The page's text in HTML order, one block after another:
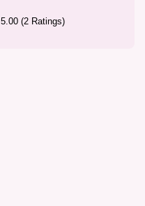
5.00 (2 Ratings)